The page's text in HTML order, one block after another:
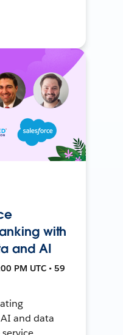
with
and AI
PM UTC • 59
and data